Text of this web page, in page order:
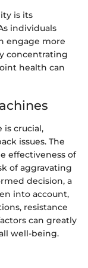
is its
individuals
engage more
concentrating
health can
crucial,
issues. The
effectiveness of
of aggravating
decision, a
into account,
resistance
can greatly
well-being.